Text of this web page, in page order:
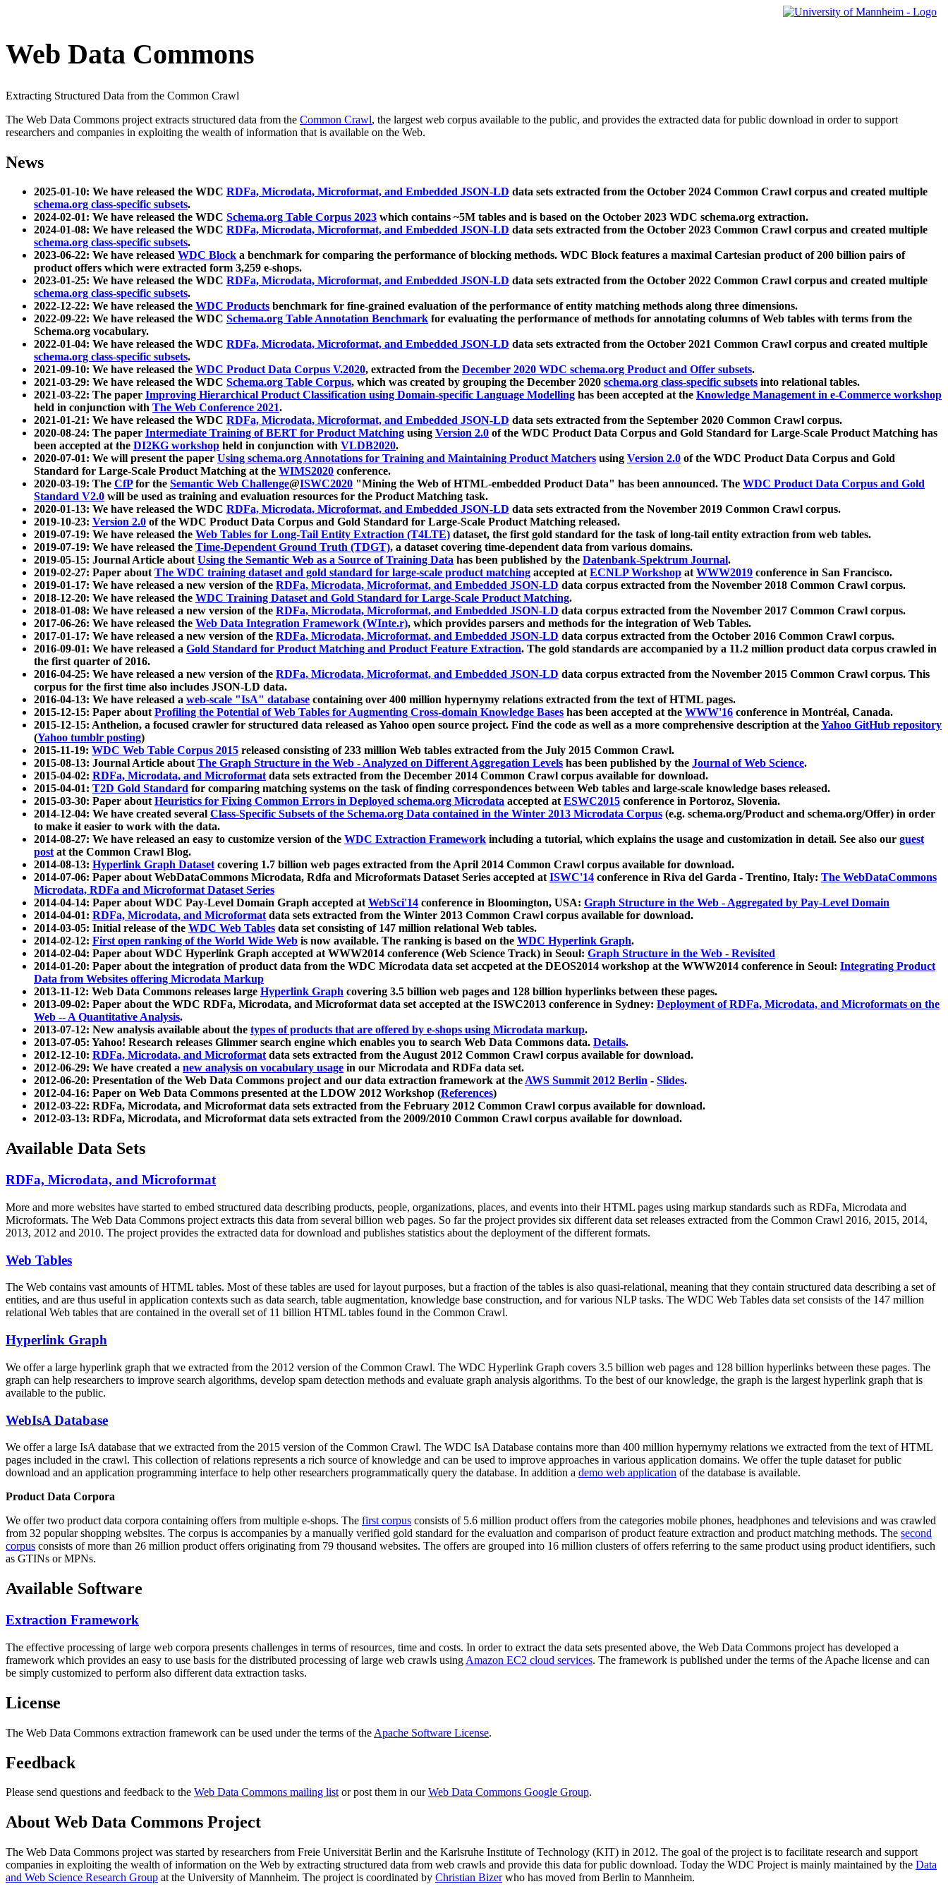
Web Data Commons
Extracting Structured Data from the Common Crawl
The Web Data Commons project extracts structured data from the Common Crawl, the largest web corpus available to the public, and provides the extracted data for public download in order to support
researchers and companies in exploiting the wealth of information that is available on the Web.
News
2025-01-10: We have released the WDC RDFa, Microdata, Microformat, and Embedded JSON-LD data sets extracted from the October 2024 Common Crawl corpus and created multiple
schema.org class-specific subsets.
2024-02-01: We have released the WDC Schema.org Table Corpus 2023 which contains ~5M tables and is based on the October 2023 WDC schema.org extraction.
2024-01-08: We have released the WDC RDFa, Microdata, Microformat, and Embedded JSON-LD data sets extracted from the October 2023 Common Crawl corpus and created multiple
schema.org class-specific subsets.
2023-06-22: We have released WDC Block a benchmark for comparing the performance of blocking methods. WDC Block features a maximal Cartesian product of 200 billion pairs of
product offers which were extracted form 3,259 e-shops.
2023-01-25: We have released the WDC RDFa, Microdata, Microformat, and Embedded JSON-LD data sets extracted from the October 2022 Common Crawl corpus and created multiple
schema.org class-specific subsets.
2022-12-22: We have released the WDC Products benchmark for fine-grained evaluation of the performance of entity matching methods along three dimensions.
2022-09-22: We have released the WDC Schema.org Table Annotation Benchmark for evaluating the performance of methods for annotating columns of Web tables with terms from the
Schema.org vocabulary.
2022-01-04: We have released the WDC RDFa, Microdata, Microformat, and Embedded JSON-LD data sets extracted from the October 2021 Common Crawl corpus and created multiple
schema.org class-specific subsets.
2021-09-10: We have released the WDC Product Data Corpus V.2020, extracted from the December 2020 WDC schema.org Product and Offer subsets.
2021-03-29: We have released the WDC Schema.org Table Corpus, which was created by grouping the December 2020 schema.org class-specific subsets into relational tables.
2021-03-22: The paper Improving Hierarchical Product Classification using Domain-specific Language Modelling has been accepted at the Knowledge Management in e-Commerce workshop
held in conjunction with The Web Conference 2021.
2021-01-21: We have released the WDC RDFa, Microdata, Microformat, and Embedded JSON-LD data sets extracted from the September 2020 Common Crawl corpus.
2020-08-24: The paper Intermediate Training of BERT for Product Matching using Version 2.0 of the WDC Product Data Corpus and Gold Standard for Large-Scale Product Matching has
been accepted at the DI2KG workshop held in conjunction with VLDB2020.
2020-07-01: We will present the paper Using schema.org Annotations for Training and Maintaining Product Matchers using Version 2.0 of the WDC Product Data Corpus and Gold
Standard for Large-Scale Product Matching at the WIMS2020 conference.
2020-03-19: The CfPfor the Semantic Web Challenge@ISWC2020 "Mining the Web of HTML-embedded Product Data" has been announced. The WDC Product Data Corpus and Gold
Standard V2.0 will be used as training and evaluation resources for the Product Matching task.
2020-01-13: We have released the WDC RDFa, Microdata, Microformat, and Embedded JSON-LD data sets extracted from the November 2019 Common Crawl corpus.
2019-10-23: Version 2.0 of the WDC Product Data Corpus and Gold Standard for Large-Scale Product Matching released.
2019-07-19: We have released the Web Tables for Long-Tail Entity Extraction (T4LTE) dataset, the first gold standard for the task of long-tail entity extraction from web tables.
2019-07-19: We have released the Time-Dependent Ground Truth (TDGT), a dataset covering time-dependent data from various domains.
2019-05-15: Journal Article aboutUsing the Semantic Web as a Source of Training Data has been published by the Datenbank-Spektrum Journal.
2019-02-27: Paper aboutThe WDC training dataset and gold standard for large-scale product matching accepted atECNLP Workshop atWWW2019 conference in San Francisco.
2019-01-17: We have released a new version of the RDFa, Microdata, Microformat, and Embedded JSON-LD data corpus extracted from the November 2018 Common Crawl corpus.
2018-12-20: We have released the WDC Training Dataset and Gold Standard for Large-Scale Product Matching.
2018-01-08: We have released a new version of the RDFa, Microdata, Microformat, and Embedded JSON-LD data corpus extracted from the November 2017 Common Crawl corpus.
2017-06-26: We have released the Web Data Integration Framework (WInte.r), which provides parsers and methods for the integration of Web Tables.
2017-01-17: We have released a new version of the RDFa, Microdata, Microformat, and Embedded JSON-LD data corpus extracted from the October 2016 Common Crawl corpus.
2016-09-01: We have released a Gold Standard for Product Matching and Product Feature Extraction. The gold standards are accompanied by a 11.2 million product data corpus crawled in
the first quarter of 2016.
2016-04-25: We have released a new version of the RDFa, Microdata, Microformat, and Embedded JSON-LD data corpus extracted from the November 2015 Common Crawl corpus. This
corpus for the first time also includes JSON-LD data.
2016-04-13: We have released a web-scale "IsA" database containing over 400 million hypernymy relations extracted from the text of HTML pages.
2015-12-15: Paper aboutProfiling the Potential of Web Tables for Augmenting Cross-domain Knowledge Bases has been accepted at the WWW'16 conference in Montréal, Canada.
2015-12-15: Anthelion, a focused crawler for structured data released as Yahoo open source project. Find the code as well as a more comprehensive description at theYahoo GitHub repository
(Yahoo tumblr posting)
2015-11-19: WDC Web Table Corpus 2015 released consisting of 233 million Web tables extracted from the July 2015 Common Crawl.
2015-08-13: Journal Article aboutThe Graph Structure in the Web - Analyzed on Different Aggregation Levels has been published by the Journal of Web Science.
2015-04-02: RDFa, Microdata, and Microformatdata sets extracted from the December 2014 Common Crawl corpus available for download.
2015-04-01: T2D Gold Standard for comparing matching systems on the task of finding correspondences between Web tables and large-scale knowledge bases released.
2015-03-30: Paper aboutHeuristics for Fixing Common Errors in Deployed schema.org Microdata accepted atESWC2015 conference in Portoroz, Slovenia.
2014-12-04: We have created several Class-Specific Subsets of the Schema.org Data contained in the Winter 2013 Microdata Corpus (e.g. schema.org/Product and schema.org/Offer) in order
to make it easier to work with the data.
2014-08-27: We have released an easy to customize version of the WDC Extraction Framework including a tutorial, which explains the usage and customization in detail. See also our guest
postat the Common Crawl Blog.
2014-08-13: Hyperlink Graph Datasetcovering 1.7 billion web pages extracted from the April 2014 Common Crawl corpus available for download.
2014-07-06: Paper about WebDataCommons Microdata, Rdfa and Microformats Dataset Series accepted atISWC'14 conference in Riva del Garda - Trentino, Italy: The WebDataCommons
Microdata, RDFa and Microformat Dataset Series
2014-04-14: Paper about WDC Pay-Level Domain Graph accepted atWebSci'14 conference in Bloomington, USA: Graph Structure in the Web - Aggregated by Pay-Level Domain
2014-04-01: RDFa, Microdata, and Microformatdata sets extracted from the Winter 2013 Common Crawl corpus available for download.
2014-03-05: Initial release of the WDC Web Tables data set consisting of 147 million relational Web tables.
2014-02-12: First open ranking of the World Wide Web is now available. The ranking is based on the WDC Hyperlink Graph.
2014-02-04: Paper about WDC Hyperlink Graph accepted at WWW2014 conference (Web Science Track) in Seoul: Graph Structure in the Web - Revisited
2014-01-20: Paper about the integration of product data from the WDC Microdata data set accpeted at the DEOS2014 workshop at the WWW2014 conference in Seoul: Integrating Product
Data from Websites offering Microdata Markup
2013-11-12: Web Data Commons releases large Hyperlink Graph covering 3.5 billion web pages and 128 billion hyperlinks between these pages.
2013-09-02: Paper about the WDC RDFa, Microdata, and Microformat data set accepted at the ISWC2013 conference in Sydney: Deployment of RDFa, Microdata, and Microformats on the
Web -- A Quantitative Analysis.
2013-07-12: New analysis available about the types of products that are offered by e-shops using Microdata markup.
2013-07-05: Yahoo! Research releases Glimmer search engine which enables you to search Web Data Commons data. Details.
2012-12-10: RDFa, Microdata, and Microformatdata sets extracted from the August 2012 Common Crawl corpus available for download.
2012-06-29: We have created a new analysis on vocabulary usage in our Microdata and RDFa data set.
2012-06-20: Presentation of the Web Data Commons project and our data extraction framework at theAWS Summit 2012 Berlin - Slides.
2012-04-16: Paper on Web Data Commons presented at the LDOW 2012 Workshop (References)
2012-03-22: RDFa, Microdata, and Microformat data sets extracted from the February 2012 Common Crawl corpus available for download.
2012-03-13: RDFa, Microdata, and Microformat data sets extracted from the 2009/2010 Common Crawl corpus available for download.
Available Data Sets
RDFa, Microdata, and Microformat
More and more websites have started to embed structured data describing products, people, organizations, places, and events into their HTML pages using markup standards such as RDFa, Microdata and
Microformats. The Web Data Commons project extracts this data from several billion web pages. So far the project provides six different data set releases extracted from the Common Crawl 2016, 2015, 2014,
2013, 2012 and 2010. The project provides the extracted data for download and publishes statistics about the deployment of the different formats.
Web Tables
The Web contains vast amounts ofHTML tables. Most of these tables are used for layout purposes, but a fraction of the tables is also quasi-relational, meaning that they contain structured data describing a set of
entities, and are thus useful in application contexts such as data search, table augmentation, knowledge base construction, and for various NLP tasks. The WDC Web Tables data set consists of the 147 million
relational Web tables that are contained in the overall set of 11 billion HTML tables found in the Common Crawl.
Hyperlink Graph
We offer a large hyperlink graph that we extracted from the 2012 version of the Common Crawl. The WDC Hyperlink Graph covers 3.5 billion web pages and 128 billion hyperlinks between these pages. The
graph can help researchers to improve search algorithms, develop spam detection methods and evaluate graph analysis algorithms. To the best of our knowledge, the graph is the largest hyperlink graph that is
available to the public.
WebIsA Database
We offer a large IsA database that we extracted from the 2015 version of the Common Crawl. The WDC IsA Database contains more than 400 million hypernymy relations we extracted from the text of HTML
pages included in the crawl. This collection of relations represents a rich source of knowledge and can be used to improve approaches in various application domains. We offer the tuple dataset for public
download and an application programming interface to help other researchers programmatically query the database. In addition a demo web application of the database is available.
Product Data Corpora
We offer two product data corpora containing offers from multiple e-shops. The first corpus consists of 5.6 million product offers from the categories mobile phones, headphones and televisions and was crawled
from 32 popular shopping websites. The corpus is accompanies by a manually verified gold standard for the evaluation and comparison of product feature extraction and product matching methods. The second
corpus consists of more than 26 million product offers originating from 79 thousand websites. The offers are grouped into 16 million clusters of offers referring to the same product using product identifiers, such
as GTINs or MPNs.
Available Software
Extraction Framework
The effective processing of large web corpora presents challenges in terms of resources, time and costs. In order to extract the data sets presented above, the Web Data Commons project has developed a
framework which provides an easy to use basis for the distributed processing of large web crawls using Amazon EC2 cloud services. The framework is published under the terms of the Apache license and can
be simply customized to perform also different data extraction tasks.
License
The Web Data Commons extraction framework can be used under the terms of the Apache Software License.
Feedback
Please send questions and feedback to the Web Data Commons mailing listor post them in ourWeb Data Commons Google Group.
About Web Data Commons Project
The Web Data Commons project was started by researchers from Freie Universität Berlin and the Karlsruhe Institute of Technology (KIT) in 2012. The goal of the project is to facilitate research and support
companies in exploiting the wealth of information on the Web by extracting structured data from web crawls and provide this data for public download. Today the WDC Project is mainly maintained by the Data
and Web Science Research Group at the University of Mannheim. The project is coordinated by Christian Bizerwho has moved from Berlin to Mannheim.